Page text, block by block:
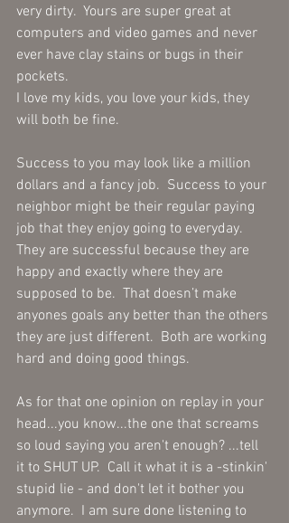
very dirty.  Yours are super great at
computers and video games and never
ever have clay stains or bugs in their
pockets.
I love my kids, you love your kids, they
will both be fine.
Success to you may look like a million
dollars and a fancy job.  Success to your
neighbor might be their regular paying
job that they enjoy going to everyday.
They are successful because they are
happy and exactly where they are
supposed to be.  That doesn’t make
anyones goals any better than the others
they are just different.  Both are working
hard and doing good things.
As for that one opinion on replay in your
head...you know...the one that screams
so loud saying you aren't enough? ...tell
it to SHUT UP.  Call it what it is a -stinkin'
stupid lie - and don't let it bother you
anymore.  I am sure done listening to